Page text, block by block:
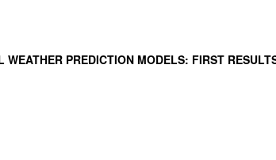
PREDICTION MODELS: FIRST